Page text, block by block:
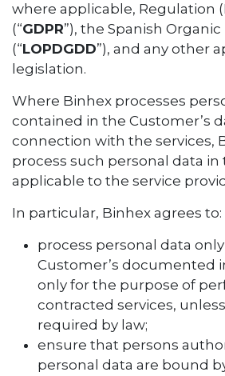
where applicable, Regulation
(“GDPR”), the Spanish Organic
(“LOPDGDD”), and any other
legislation.
Where Binhex processes
contained in the Customer’s
connection with the services,
process such personal data
applicable to the service
In particular, Binhex agrees to:
process personal data
Customer’s documented
only for the purpose of
contracted services,
required by law;
ensure that persons
personal data are bound